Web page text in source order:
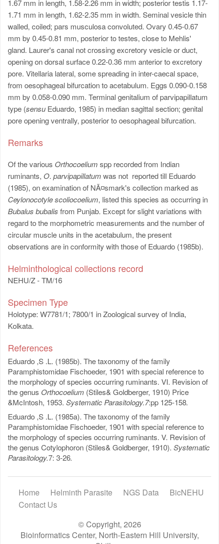
1.67 mm in length, 1.58-2.26 mm in width; posterior testis 1.17-
1.71 mm in length, 1.62-2.35 mm in width. Seminal vesicle thin
walled, coiled; pars musculosa convoluted. Ovary 0.45-0.67
mm by 0.45-0.81 mm, posterior to testes, close to Mehlis'
gland. Laurer's canal not crossing excretory vesicle or duct,
opening on dorsal surface 0.22-0.36 mm anterior to excretory
pore. Vitellaria lateral, some spreading in inter-caecal space,
from oesophageal bifurcation to acetabulum. Eggs 0.090-0.158
mm by 0.058-0.090 mm. Terminal genitalium of parvipapillatum
type (sensuEduardo, 1985) in median sagittal section; genital
pore opening ventrally, posterior to oesophageal bifurcation.
Remarks
Of the various Orthocoelium spp recorded from Indian
ruminants, O. parvipapillatum was not reported till Eduardo
(1985), on examination of NÃ¤smark's collection marked as
Ceylonocotyle scoliocoelium, listed this species as occurring in
Bubalus bubalis from Punjab. Except for slight variations with
regard to the morphometric measurements and the number of
circular muscle units in the acetabulum, the present
observations are in conformity with those of Eduardo (1985b).
Helminthological collections record
NEHU/Z - TM/16
Specimen Type
Holotype: W7781/1; 7800/1 in Zoological survey of India,
Kolkata.
References
Eduardo ,S .L. (1985b). The taxonomy of the family
Paramphistomidae Fischoeder, 1901 with special reference to
the morphology of species occurring ruminants. VI. Revision of
the genus Orthocoelium (Stiles& Goldberger, 1910) Price
&McIntosh, 1953. Systematic Parasitology.7:pp 125-158.
Eduardo ,S .L. (1985a). The taxonomy of the family
Paramphistomidae Fischoeder, 1901 with special reference to
the morphology of species occurring ruminants. V. Revision of
the genus Cotylophoron (Stiles& Goldberger, 1910). Systematic
Parasitology.7: 3-26.
Home Helminth Parasite NGS Data
BicNEHU
Contact Us
© Copyright, 2026
Bioinformatics Center, North-Eastern Hill University,